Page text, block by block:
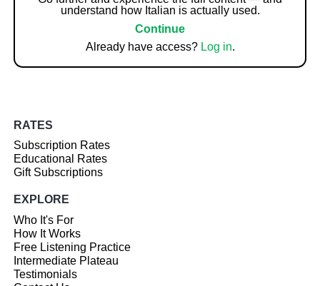
understand how Italian is actually used.
Continue
Already have access? Log in.
RATES
Subscription Rates
Educational Rates
Gift Subscriptions
EXPLORE
Who It's For
How It Works
Free Listening Practice
Intermediate Plateau
Testimonials